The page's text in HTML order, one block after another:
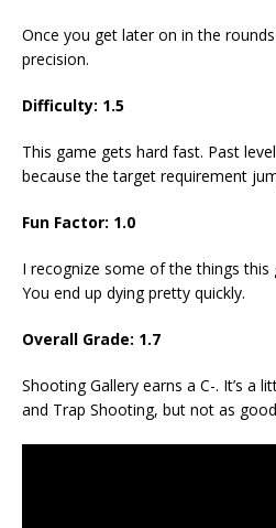
Once you get later on in the
precision.
Difficulty: 1.5
This game gets hard fast. Past
because the target requirement
Fun Factor: 1.0
I recognize some of the things this
You end up dying pretty quickly.
Overall Grade: 1.7
Shooting Gallery earns a C-. It’s a
and Trap Shooting, but not as